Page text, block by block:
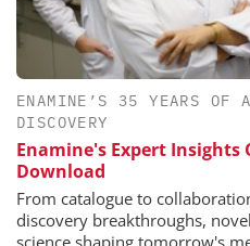
ENAMINE’S 35 YEARS OF
DISCOVERY
Enamine's Expert Insights
Download
From catalogue to
discovery breakthroughs,
science shaping tomorrow's